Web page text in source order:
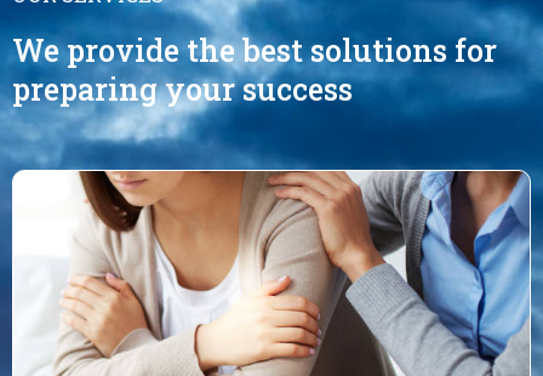
We provide the best solutions for
preparing your success